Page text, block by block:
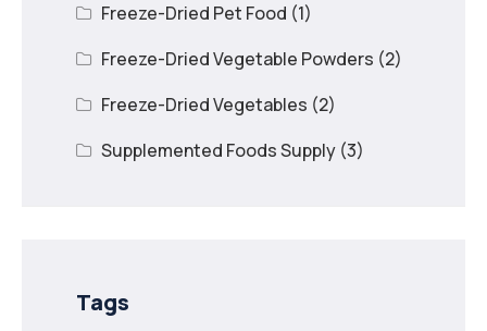
Freeze-Dried Pet Food (1)
Freeze-Dried Vegetable Powders (2)
Freeze-Dried Vegetables (2)
Supplemented Foods Supply (3)
Tags